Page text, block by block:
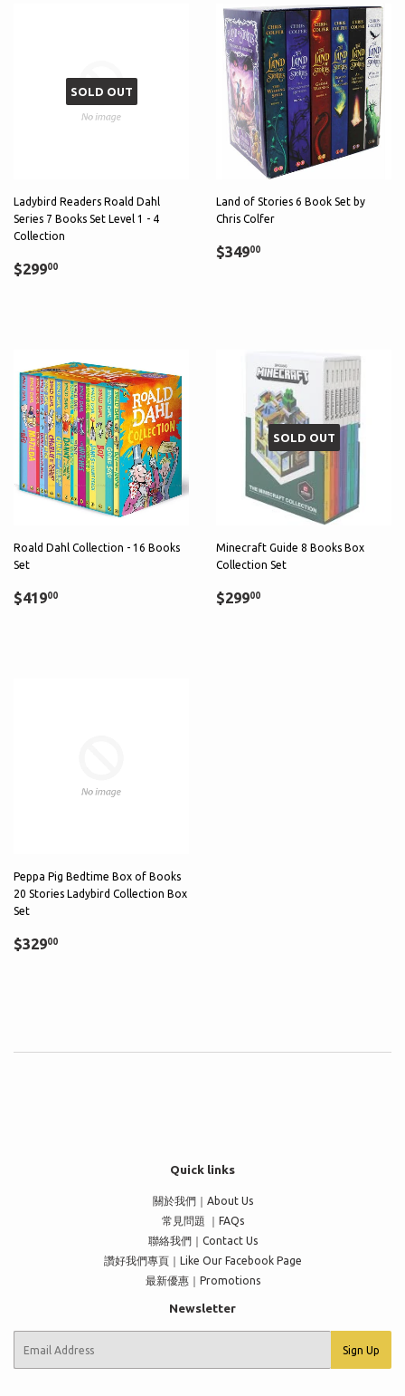
SOLD OUT
Ladybird Readers Roald Dahl
Series 7 Books Set Level 1 - 4
Collection
Regular
$29900
Land of Stories 6 Book Set by
Chris Colfer
Sale
$34900
Roald Dahl Collection - 16 Books
Set
Sale
$41900
SOLD OUT
Minecraft Guide 8 Books Box
Collection Set
Regular
$29900
Peppa Pig Bedtime Box of Books
20 Stories Ladybird Collection Box
Set
Regular
$32900
Quick links
關於我們｜About Us
常見問題 ｜FAQs
聯絡我們｜Contact Us
讚好我們專頁｜Like Our Facebook Page
最新優惠｜Promotions
Newsletter
Sign Up